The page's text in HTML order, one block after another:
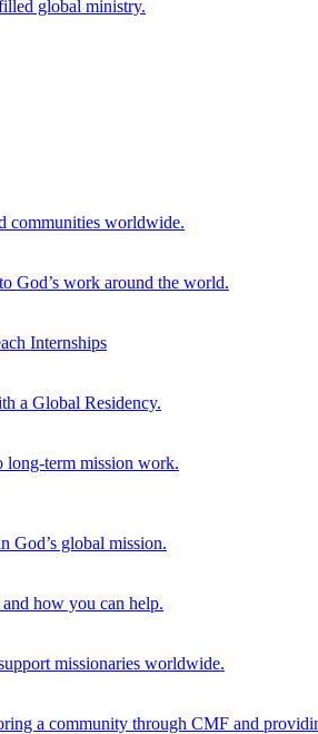
global ministry.
communities worldwide.
God’s work around the world.
Internships
a Global Residency.
long-term mission work.
God’s global mission.
how you can help.
missionaries worldwide.
a community through CMF and